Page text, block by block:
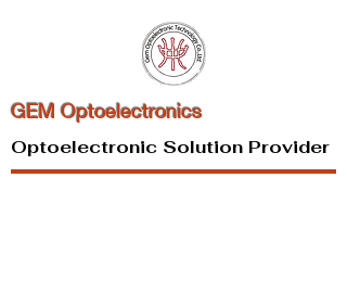
GEM Optoelectronics
Optoelectronic Solution Provider